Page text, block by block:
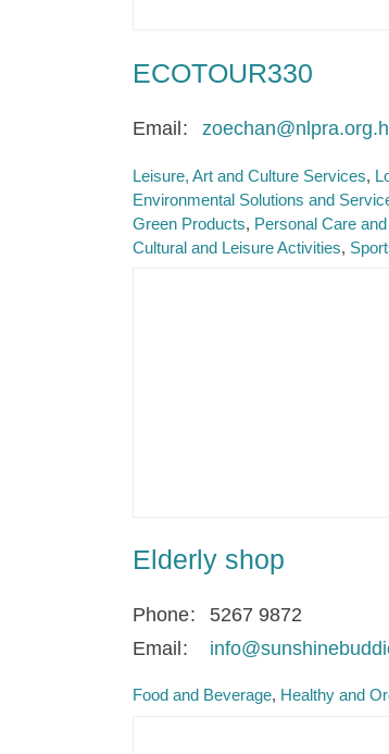
ECOTOUR330
Email
Leisure, Art and Culture Services
Environmental Solutions and
Green Products Personal Care
Cultural and Leisure Activities
Elderly shop
Phone
5267 9872
Email
Food and Beverage Healthy and